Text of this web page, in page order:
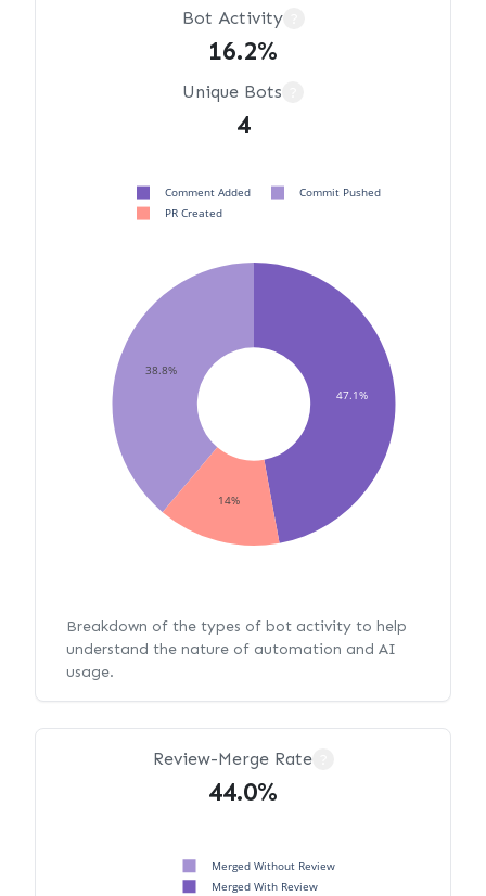
Bot Activity
16.2%
Unique Bots
4
47.1%
38.8%
14%
Comment Added
Commit Pushed
PR Created
Breakdown of the types of bot activity to help
understand the nature of automation and AI
usage.
Review-Merge Rate
44.0%
Merged Without Review
Merged With Review